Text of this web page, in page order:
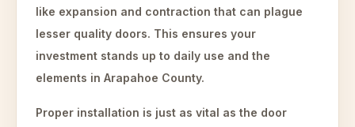
like expansion and contraction that can plague
lesser quality doors. This ensures your
investment stands up to daily use and the
elements in Arapahoe County.
Proper installation is just as vital as the door